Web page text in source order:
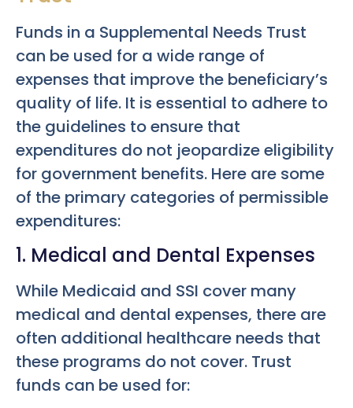
Funds in a Supplemental Needs Trust
can be used for a wide range of
expenses that improve the beneficiary’s
quality of life. It is essential to adhere to
the guidelines to ensure that
expenditures do not jeopardize eligibility
for government benefits. Here are some
of the primary categories of permissible
expenditures:
1. Medical and Dental Expenses
While Medicaid and SSI cover many
medical and dental expenses, there are
often additional healthcare needs that
these programs do not cover. Trust
funds can be used for: